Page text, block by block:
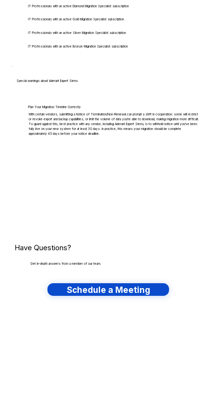
IT Professionals with an active Diamond Migration Specialist subscription
IT Professionals with an active Gold Migration Specialist subscription
IT Professionals with an active Silver Migration Specialist subscription
IT Professionals with an active Bronze Migration Specialist subscription
Special warnings about Aderant Expert Sierra
Plan Your Migration Timeline Correctly
With certain vendors, submitting a Notice of Termination/Non-Renewal can prompt a shift in cooperation: some will restrict
or revoke export and backup capabilities, or limit the volume of data you're able to download, making migration more difficult.
To guard against this, best practice with any vendor, including Aderant Expert Sierra, is to withhold notice until you've been
fully live on your new system for at least 30 days. In practice, this means your migration should be complete
approximately 45 days before your notice deadline.
Have Questions?
Get in-depth answers from a member of our team.
Schedule a Meeting